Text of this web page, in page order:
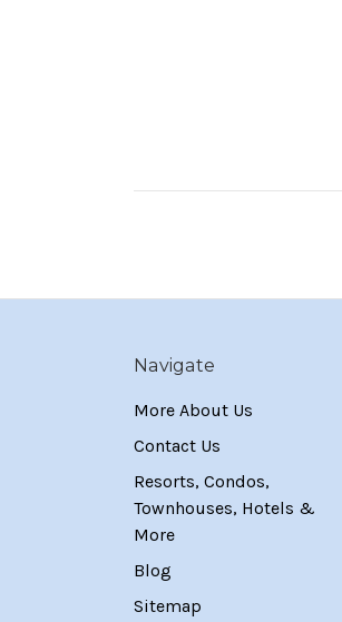
Navigate
More About Us
Contact Us
Resorts, Condos,
Townhouses, Hotels &
More
Blog
Sitemap